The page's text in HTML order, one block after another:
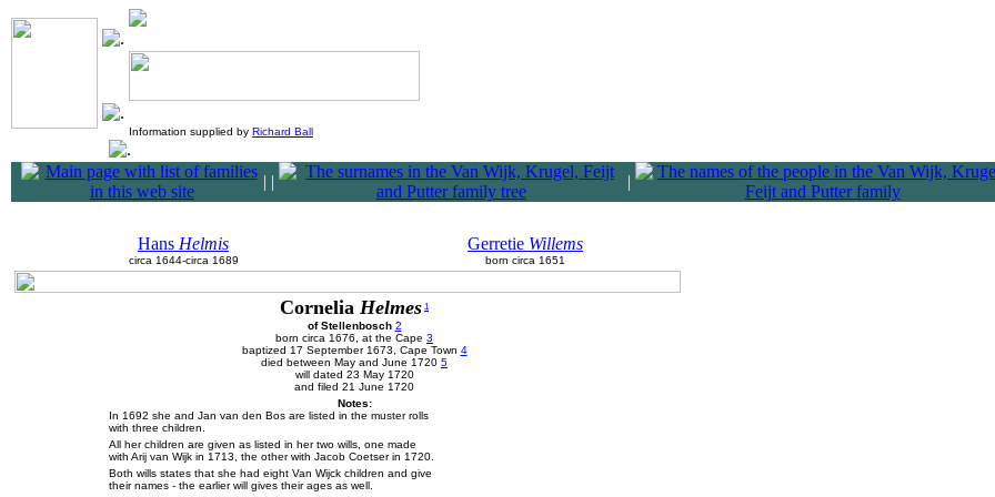
Information supplied by Richard Ball
| | |
Hans Helmis
circa 1644-circa 1689
Gerretie Willems
born circa 1651
Cornelia Helmes 1
of Stellenbosch 2
born circa 1676, at the Cape 3
baptized 17 September 1673, Cape Town 4
died between May and June 1720 5
will dated 23 May 1720
and filed 21 June 1720
Notes:
In 1692 she and Jan van den Bos are listed in the muster rolls
with three children.
All her children are given as listed in her two wills, one made
with Arij van Wijk in 1713, the other with Jacob Coetser in 1720.
Both wills states that she had eight Van Wijck children and give
their names - the earlier will gives their ages as well.